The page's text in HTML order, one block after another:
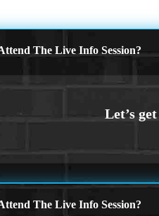
The Live Info Session?
The Live Info Session?